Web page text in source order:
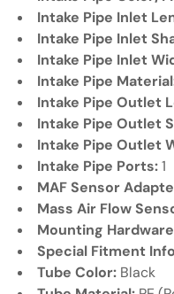
Intake Pipe Inlet
Intake Pipe Inlet
Intake Pipe Inlet
Intake Pipe
Intake Pipe Outlet
Intake Pipe Outlet
Intake Pipe Outlet
Intake Pipe Ports:1
MAF Sensor
Mass Air Flow
Mounting
Special Fitment
Tube Color: Black